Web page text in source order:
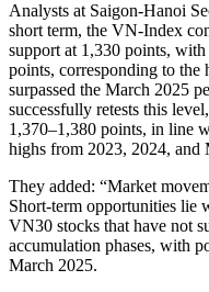
Analysts at Saigon-Hanoi
short term, the VN-Index
support at 1,330 points,
points, corresponding to the
surpassed the March 2025
successfully retests this
1,370–1,380 points, in line
highs from 2023, 2024, and
They added: “Market
Short-term opportunities lie
VN30 stocks that have not
accumulation phases, with
March 2025.